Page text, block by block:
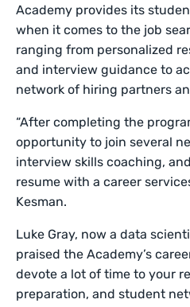
Academy provides its
when it comes to the job
ranging from personalized
and interview guidance to
network of hiring partners
“After completing the
opportunity to join several
interview skills coaching,
resume with a career
Kesman.
Luke Gray, now a data
praised the Academy’s
devote a lot of time to your
preparation, and student